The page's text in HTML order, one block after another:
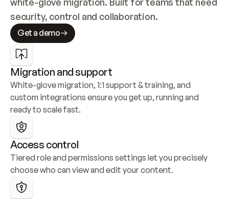
security, control and collaboration.
Get a demo
Migration and support
White-glove migration, 1:1 support & training, and
custom integrations ensure you get up, running and
ready to scale fast.
Access control
Tiered role and permissions settings let you precisely
choose who can view and edit your content.